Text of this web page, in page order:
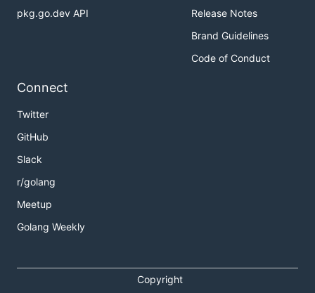
pkg.go.dev API
Release Notes
Brand Guidelines
Code of Conduct
Connect
Twitter
GitHub
Slack
r/golang
Meetup
Golang Weekly
Copyright